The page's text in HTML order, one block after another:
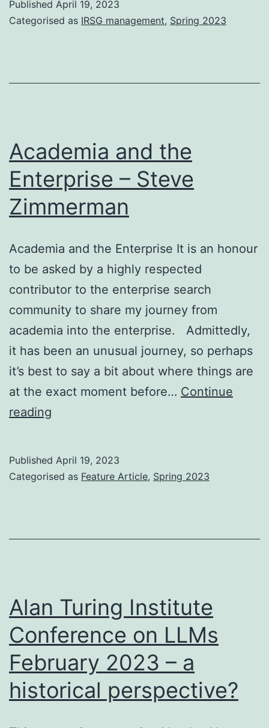
AGM
Published April 19, 2023
Categorised as IRSG management, Spring 2023
Academia and the
Enterprise – Steve
Zimmerman
Academia and the Enterprise It is an honour
to be asked by a highly respected
contributor to the enterprise search
community to share my journey from
academia into the enterprise. Admittedly,
it has been an unusual journey, so perhaps
it’s best to say a bit about where things are
at the exact moment before… Continue
reading
Enterprise
Published April 19, 2023
Categorised as Feature Article, Spring 2023
Alan Turing Institute
Conference on LLMs
February 2023 – a
historical perspective?